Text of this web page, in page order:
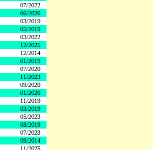
07/2022
06/2026
03/2019
05/2019
03/2022
12/2025
12/2014
01/2019
07/2020
11/2023
09/2020
01/2020
11/2019
03/2019
05/2023
08/2019
07/2023
09/2014